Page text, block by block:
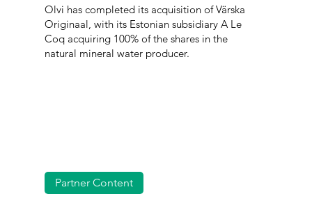
Olvi has completed its acquisition of Värska
Originaal, with its Estonian subsidiary A Le
Coq acquiring 100% of the shares in the
natural mineral water producer.
Partner Content